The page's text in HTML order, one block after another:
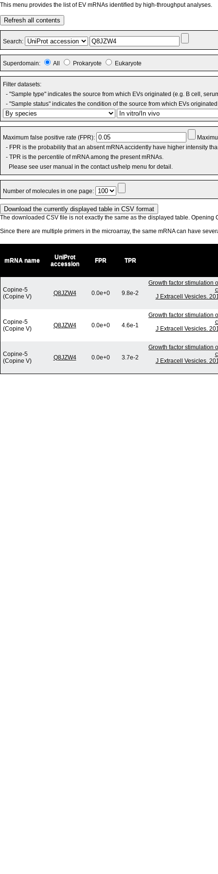
This menu provides the list of EV mRNAs identified by high-throughput analyses.
Refresh all contents
Search:
Superdomain: All Prokaryote Eukaryote
Filter datasets:
- "Sample type" indicates the source from which EVs originated (e.g. B cell,
- "Sample status" indicates the condition of the source from which EVs
Maximum false positive rate (FPR):
- FPR is the probability that an absent mRNA accidently have higher intensity
- TPR is the percentile of mRNA among the present mRNAs.
Please see user manual in the contact us/help menu for detail.
Number of molecules in one page:
The downloaded CSV file is not exactly the same as the displayed table. Opening
Since there are multiple primers in the microarray, the same mRNA can have
mRNA name
UniProt
accession
FPR TPR
Copine-5
(Copine V)
Q8JZW4 0.0e+0 9.8e-2
Growth factor stimulation
J Extracell Vesicles.
Copine-5
(Copine V)
Q8JZW4 0.0e+0 4.6e-1
Growth factor stimulation
J Extracell Vesicles.
Copine-5
(Copine V)
Q8JZW4 0.0e+0 3.7e-2
Growth factor stimulation
J Extracell Vesicles.